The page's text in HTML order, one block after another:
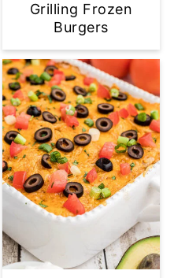
Grilling Frozen
Burgers